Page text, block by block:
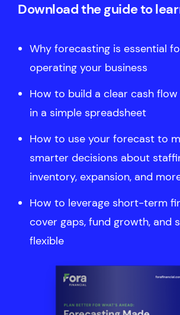
Download the guide to
Why forecasting is essential
operating your business
How to build a clear cash
in a simple spreadsheet
How to use your forecast to
smarter decisions about
inventory, expansion, and
How to leverage short-term
cover gaps, fund growth, and
flexible